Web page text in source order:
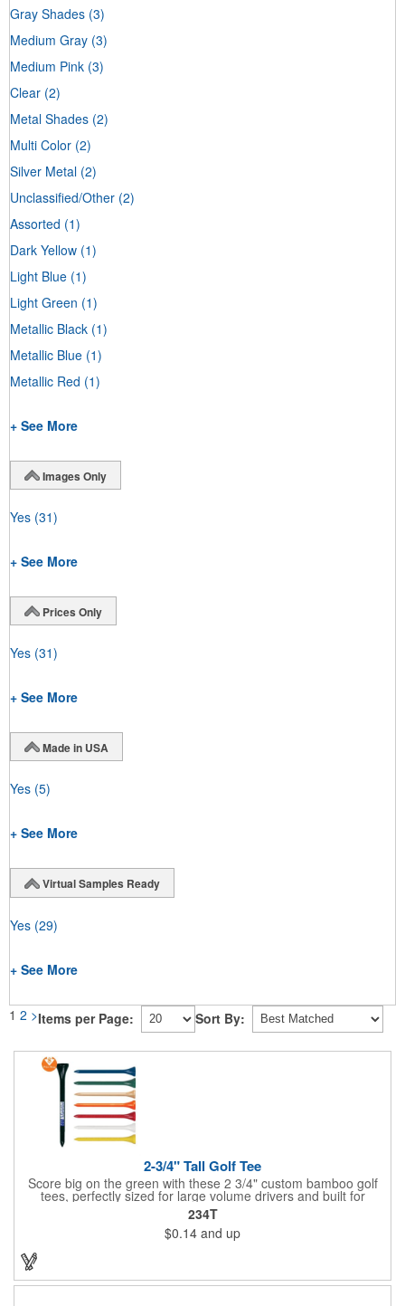
Gray Shades (3)
Medium Gray (3)
Medium Pink (3)
Clear (2)
Metal Shades (2)
Multi Color (2)
Silver Metal (2)
Unclassified/Other (2)
Assorted (1)
Dark Yellow (1)
Light Blue (1)
Light Green (1)
Metallic Black (1)
Metallic Blue (1)
Metallic Red (1)
+ See More
Images Only
Yes (31)
+ See More
Prices Only
Yes (31)
+ See More
Made in USA
Yes (5)
+ See More
Virtual Samples Ready
Yes (29)
+ See More
1 2 >Items per Page: Sort By:
2-3/4" Tall Golf Tee
Score big on the green with these 2 3/4" custom bamboo golf
tees, perfectly sized for large volume drivers and built for
performance. Crafted from bamboo, these tees are available in
a variety of bold colors or classic light and dark assortments.
Each tee includes a one-color imprint, giving your brand, event
name, or message prime visibility at tournaments, pro shop
234T
$0.14 and up